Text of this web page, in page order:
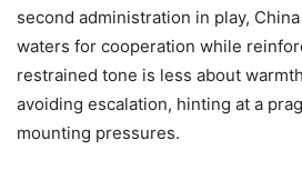
second administration in play,
waters for cooperation while
restrained tone is less about
avoiding escalation, hinting at a
mounting pressures.